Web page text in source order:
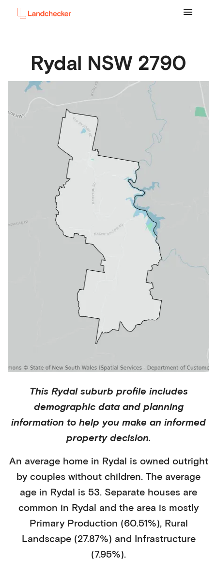
Rydal NSW 2790
This Rydalsuburb profile includes
demographic data and planning
information to help you make an informed
property decision.
An average home in Rydal is owned outright
by couples without children. The average
age in Rydal is 53. Separate houses are
common in Rydal and the area is mostly
Primary Production (60.51%), Rural
Landscape (27.87%) and Infrastructure
(7.95%).